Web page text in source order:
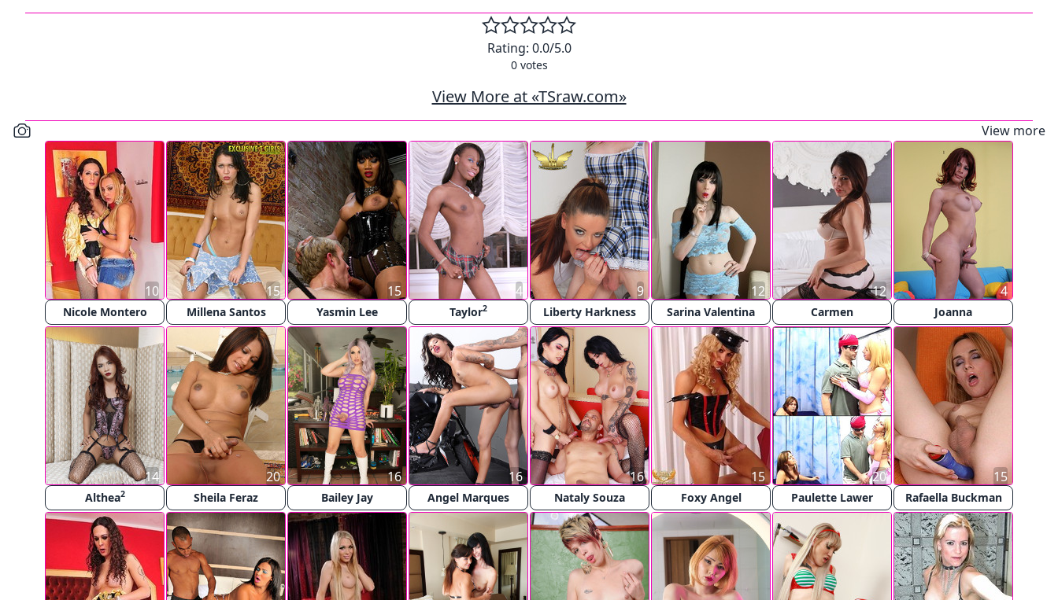
Rating: 0.0/5.0
0votes
View More at «TSraw.com»
View more
Nicole Montero
10
Millena Santos
15
Yasmin Lee
15
Taylor2
4
Liberty Harkness
9
Sarina Valentina
12
Carmen
12
Joanna
4
Althea2
14
Sheila Feraz
20
Bailey Jay
16
Angel Marques
16
Nataly Souza
16
Foxy Angel
15
Paulette Lawer
20
Rafaella Buckman
15